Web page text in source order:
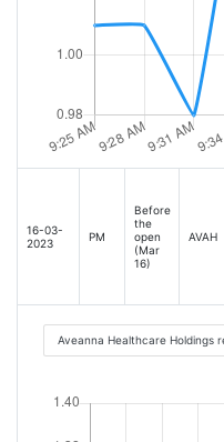
16-03-
2023
PM
Before
the
open
(Mar
16)
AVAH
Aveanna Healthcare Holdings